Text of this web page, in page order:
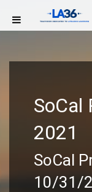
SoCal
2021
SoCal
10/31/